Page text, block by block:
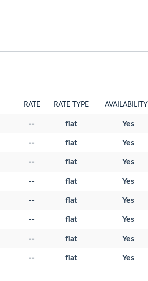
RATE RATE TYPE AVAILABILITY
-- flat Yes
-- flat Yes
-- flat Yes
-- flat Yes
-- flat Yes
-- flat Yes
-- flat Yes
-- flat Yes